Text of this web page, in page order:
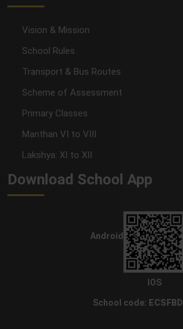
Vision & Mission
School Rules
Transport & Bus Routes
Scheme of Assessment
Primary Classes
Manthan VI to VIII
Lakshya: XI to XII
Download School App
Android
IOS
School code: ECSFBD